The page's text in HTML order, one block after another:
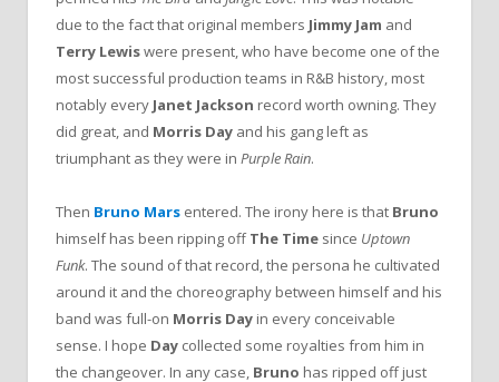
due to the fact that original members Jimmy Jam and
Terry Lewiswere present, who have become one of the
most successful production teams in R&B history, most
notably every Janet Jackson record worth owning. They
did great, and Morris Day and his gang left as
triumphant as they were in Purple Rain.
Then Bruno Mars entered. The irony here is that Bruno
himself has been ripping offThe Time since Uptown
Funk. The sound of that record, the persona he cultivated
around it and the choreography between himself and his
band was full-on Morris Day in every conceivable
sense. I hope Day collected some royalties from him in
the changeover. In any case, Bruno has ripped off just